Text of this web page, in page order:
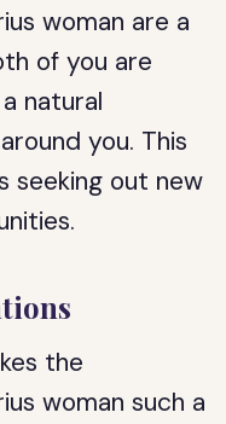
woman are a
of you are
natural
you. This
seeking out new
the
woman such a